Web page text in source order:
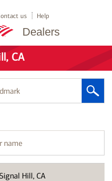
Dealers
us Help
CA
Hill, CA